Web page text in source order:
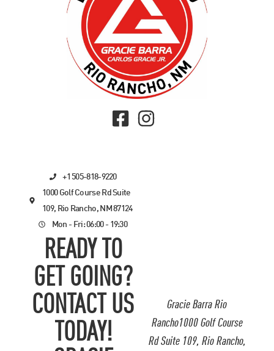
Gracie Barra Rio
Rancho1000 Golf Course
Rd Suite 109, Rio Rancho,
+1 505-818-9220
1000 Golf Course Rd Suite
109, Rio Rancho, NM 87124
Mon - Fri: 06:00 - 19:30
READY TO
GET GOING?
CONTACT US
TODAY!